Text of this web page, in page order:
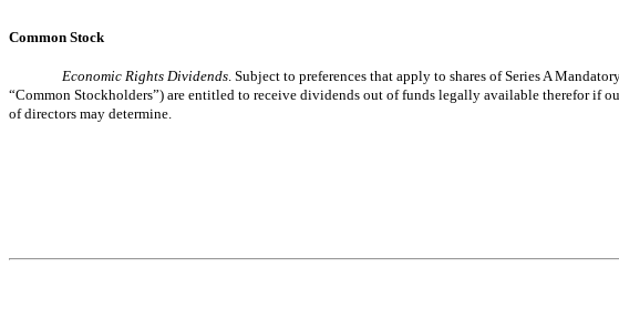
Common Stock
Economic Rights Dividends . Subject to preferences that apply to shares of Series A
“Common Stockholders”) are entitled to receive dividends out of funds legally available therefor if
of directors may determine.